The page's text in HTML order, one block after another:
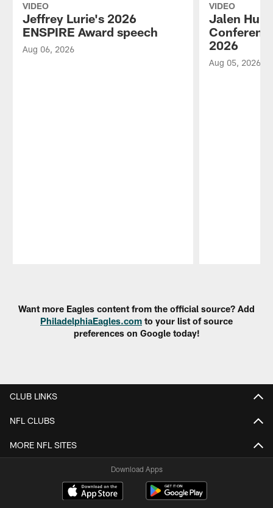
VIDEO
Jeffrey Lurie's 2026
ENSPIRE Award speech
Aug 06, 2026
VIDEO
Jalen
2026
Aug 05, 2026
Want more Eagles content from the official source? Add
PhiladelphiaEagles.com to your list of source
preferences on Google today!
CLUB LINKS
NFL CLUBS
MORE NFL SITES
Download Apps